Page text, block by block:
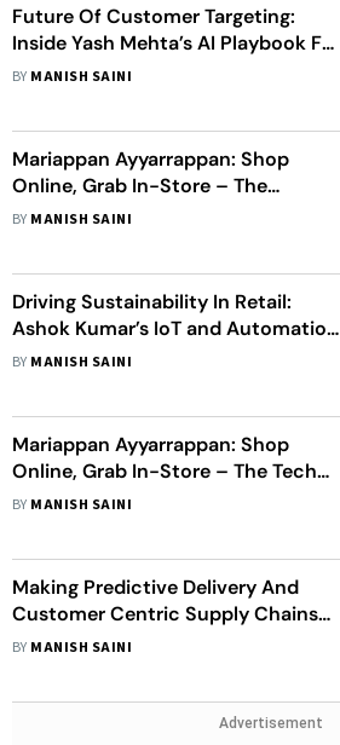
Future Of Customer Targeting:
Inside Yash Mehta’s AI Playbook For
Hyper-Personalized Retail
BY MANISH SAINI
Mariappan Ayyarrappan: Shop
Online, Grab In-Store – The
Technology Driving Retail Success
BY MANISH SAINI
Driving Sustainability In Retail:
Ashok Kumar’s IoT and Automation
Solutions Are Cutting CO2
BY MANISH SAINI
Mariappan Ayyarrappan: Shop
Online, Grab In-Store – The Tech
Architecture Powering
BY MANISH SAINI
Making Predictive Delivery And
Customer Centric Supply Chains
The Future Of Retail By Arulmozhi
BY MANISH SAINI
Advertisement